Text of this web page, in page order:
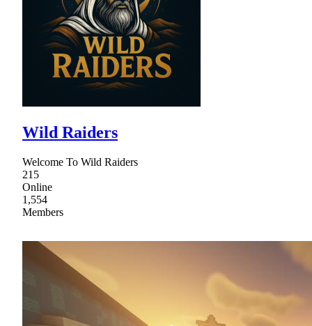
Wild Raiders
Welcome To Wild Raiders
215
Online
1,554
Members